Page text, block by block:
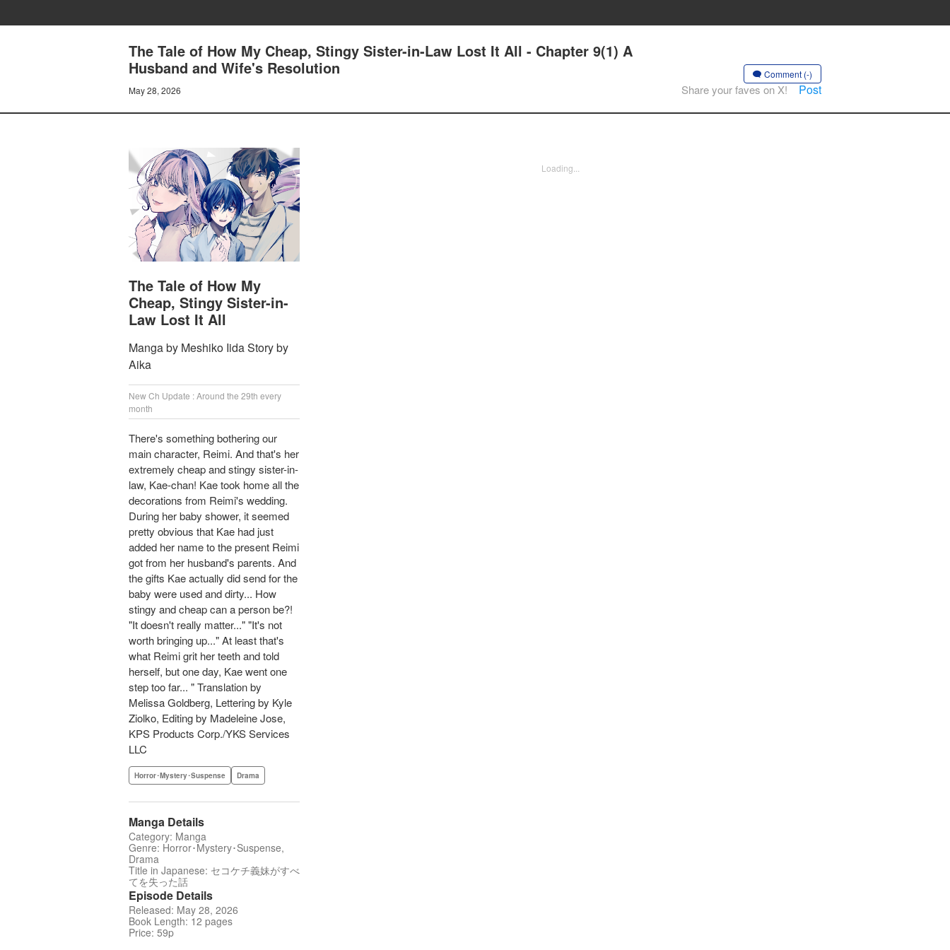
The Tale of How My Cheap, Stingy Sister-in-Law Lost It All - Chapter 9(1) A
Husband and Wife's Resolution
May 28, 2026
Comment (-)
Share your faves on X! Post
The Tale of How My
Cheap, Stingy Sister-in-
Law Lost It All
Manga by Meshiko Iida Story by
Aika
New Ch Update : Around the 29th every
month
There's something bothering our
main character, Reimi. And that's her
extremely cheap and stingy sister-in-
law, Kae-chan! Kae took home all the
decorations from Reimi's wedding.
During her baby shower, it seemed
pretty obvious that Kae had just
added her name to the present Reimi
got from her husband's parents. And
the gifts Kae actually did send for the
baby were used and dirty... How
stingy and cheap can a person be?!
"It doesn't really matter..." "It's not
worth bringing up..." At least that's
what Reimi grit her teeth and told
herself, but one day, Kae went one
step too far... " Translation by
Melissa Goldberg, Lettering by Kyle
Ziolko, Editing by Madeleine Jose,
KPS Products Corp./YKS Services
LLC
Horror･Mystery･Suspense Drama
Manga Details
Category: Manga
Genre: Horror･Mystery･Suspense,
Drama
Title in Japanese: セコケチ義妹がすべ
てを失った話
Episode Details
Released: May 28, 2026
Book Length: 12 pages
Price: 59p
Loading...